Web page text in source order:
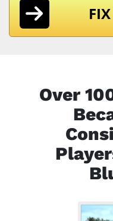
Over